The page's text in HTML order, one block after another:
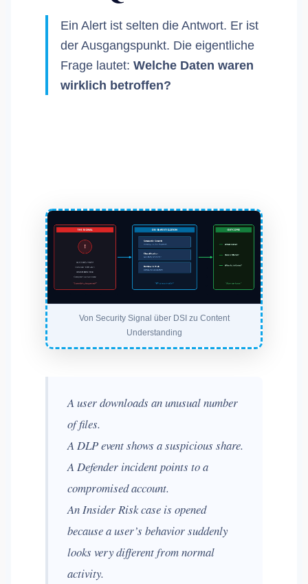
Ein Alert ist selten die Antwort. Er ist
der Ausgangspunkt. Die eigentliche
Frage lautet: Welche Daten waren
wirklich betroffen?
Von Security Signal über DSI zu Content
Understanding
A user downloads an unusual number
of files.
A DLP event shows a suspicious share.
A Defender incident points to a
compromised account.
An Insider Risk case is opened
because a user’s behavior suddenly
looks very different from normal
activity.